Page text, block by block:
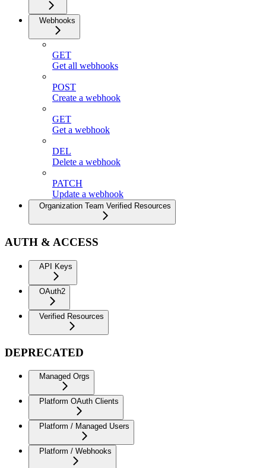
Webhooks
GET
Get all webhooks
POST
Create a webhook
GET
Get a webhook
DEL
Delete a webhook
PATCH
Update a webhook
Organization Team Verified Resources
AUTH & ACCESS
API Keys
OAuth2
Verified Resources
DEPRECATED
Managed Orgs
Platform OAuth Clients
Platform / Managed Users
Platform / Webhooks